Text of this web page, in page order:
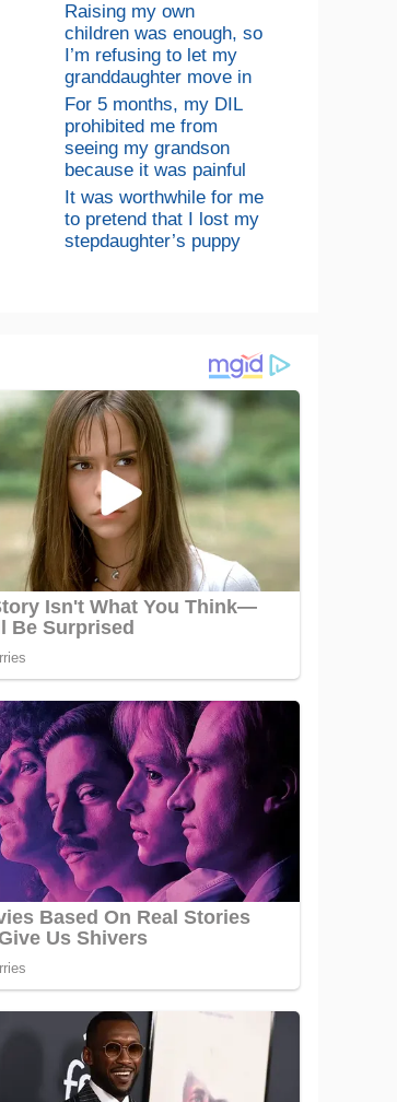
Raising my own
children was enough, so
I’m refusing to let my
granddaughter move in
For 5 months, my DIL
prohibited me from
seeing my grandson
because it was painful
It was worthwhile for me
to pretend that I lost my
stepdaughter’s puppy